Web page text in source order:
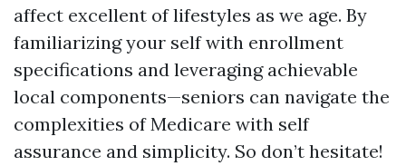
affect excellent of lifestyles as we age. By
familiarizing your self with enrollment
specifications and leveraging achievable
local components—seniors can navigate the
complexities of Medicare with self
assurance and simplicity. So don’t hesitate!